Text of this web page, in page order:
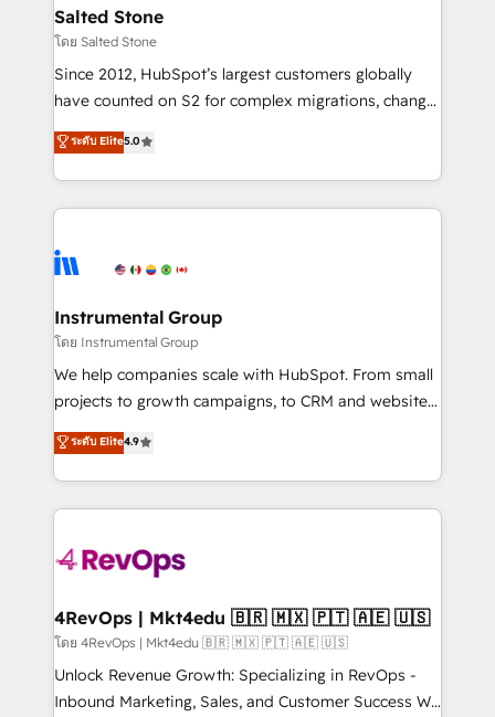
built for the work.
and go-to-market execution. Why B2B Businesses
Choose RP: - Secure: Soc2 compliant 🛡️ - Pricing:
Implementations starting at $1,5k 💵 - Speed: Launch
in 14 days ⚡ - Global: 250 professionals across five
Partner 🪴 - Sales Hub: More implementations than
hire a technical agency for a growth problem. Hire a
partner built to solve both.
Salted Stone
โดย Salted Stone
Since 2012, HubSpot’s largest customers globally
have counted on S2 for complex migrations, change
management, systems integration, and creative
solutions that deliver measurable impact and
transform brand experiences As one of the few full-
service creative agencies in the HubSpot
winning design to build scalable, globally
marketing campaigns, & RevOps frameworks that
fuel long-term success We connect the entire
customer lifecycle through seamless integrations,
ensure long-term adoption with change-
and service to drive sustainable growth With 6 key
HubSpot accreditations and experience across
teams has worked with clients just like you Let’s
explore whether S2 is the partner you’ve been
looking for...and get your next big initiative moving!
ระดับ Elite5.0
Instrumental Group
โดย Instrumental Group
We help companies scale with HubSpot. From small
projects to growth campaigns, to CRM and websites.
Hire an agency that's experienced in every inch of
HubSpot and willing to work hand-in-hand with your
team to simplify the complex and build a better
experience for your team and customers.
ระดับ Elite4.9
4RevOps | Mkt4edu 🇧🇷 🇲🇽 🇵🇹 🇦🇪 🇺🇸
โดย 4RevOps | Mkt4edu 🇧🇷 🇲🇽 🇵🇹 🇦🇪 🇺🇸
Unlock Revenue Growth: Specializing in RevOps -
Inbound Marketing, Sales, and Customer Success We